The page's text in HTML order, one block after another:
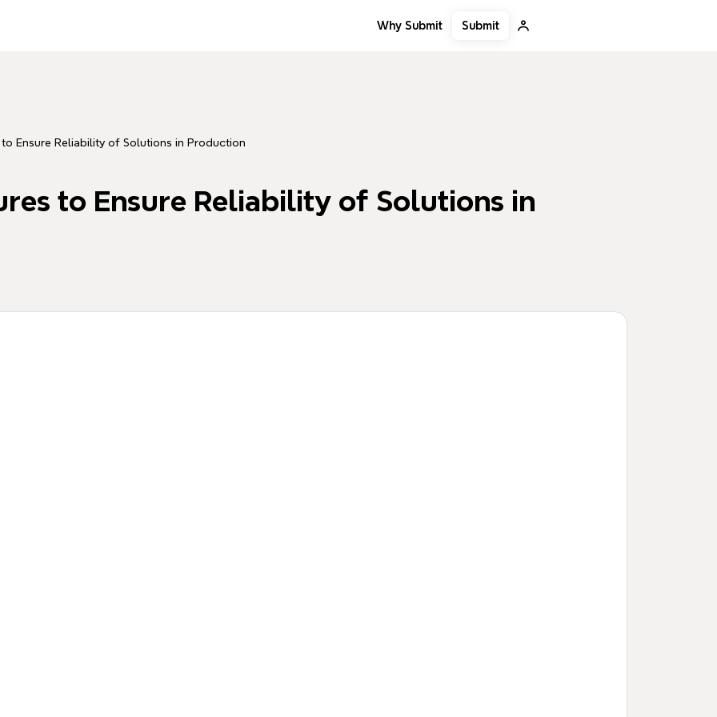
Why Submit Submit
Ensure Reliability of Solutions in Production
to Ensure Reliability of Solutions in